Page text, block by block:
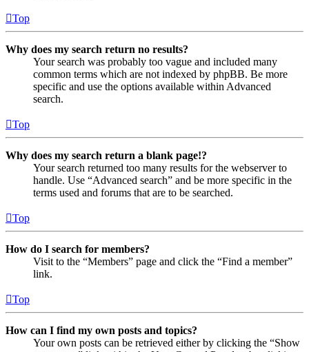
Top
Why does my search return no results?
Your search was probably too vague and included many
common terms which are not indexed by phpBB. Be more
specific and use the options available within Advanced
search.
Top
Why does my search return a blank page!?
Your search returned too many results for the webserver to
handle. Use “Advanced search” and be more specific in the
terms used and forums that are to be searched.
Top
How do I search for members?
Visit to the “Members” page and click the “Find a member”
link.
Top
How can I find my own posts and topics?
Your own posts can be retrieved either by clicking the “Show